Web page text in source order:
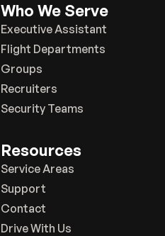
Who We Serve
Executive Assistant
Flight Departments
Groups
Recruiters
Security Teams
Resources
Service Areas
Support
Contact
Drive With Us